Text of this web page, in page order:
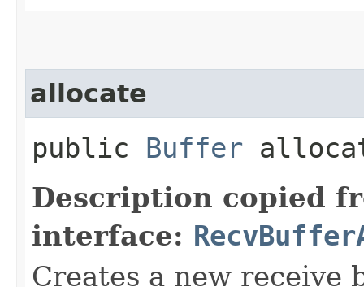
allocate
public Buffer
Description copied
interface:
Creates a new receive